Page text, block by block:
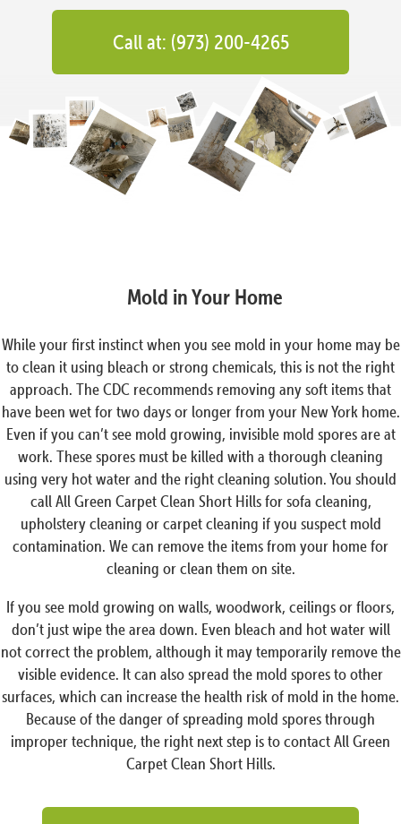
Call at: (973) 200-4265
Mold in Your Home
While your first instinct when you see mold in your home may be
to clean it using bleach or strong chemicals, this is not the right
approach. The CDC recommends removing any soft items that
have been wet for two days or longer from your New York home.
Even if you can’t see mold growing, invisible mold spores are at
work. These spores must be killed with a thorough cleaning
using very hot water and the right cleaning solution. You should
call All Green Carpet Clean Short Hills for sofa cleaning,
upholstery cleaning or carpet cleaning if you suspect mold
contamination. We can remove the items from your home for
cleaning or clean them on site.
If you see mold growing on walls, woodwork, ceilings or floors,
don’t just wipe the area down. Even bleach and hot water will
not correct the problem, although it may temporarily remove the
visible evidence. It can also spread the mold spores to other
surfaces, which can increase the health risk of mold in the home.
Because of the danger of spreading mold spores through
improper technique, the right next step is to contact All Green
Carpet Clean Short Hills.